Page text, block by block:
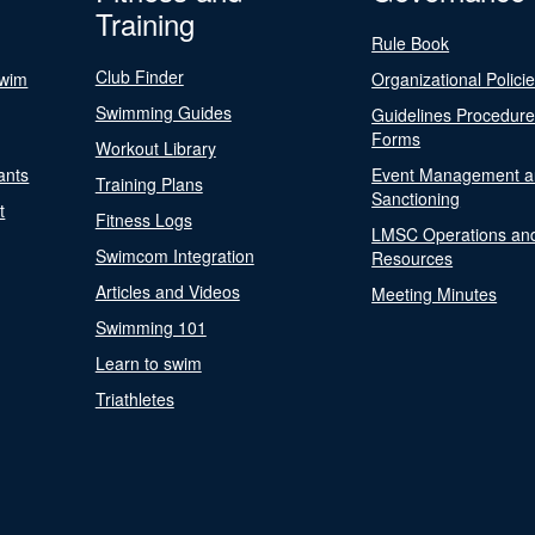
Training
Club Finder
Swimming Guides
Workout Library
Training Plans
Fitness Logs
Swimcom Integration
Articles and Videos
Swimming 101
Learn to swim
Triathletes
Rule Book
Organizational
Guidelines
Forms
Event Management
Sanctioning
LMSC Operations
Resources
Meeting Minutes